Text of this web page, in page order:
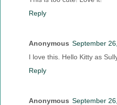
Reply
Anonymous September
I love this. Hello Kitty as
Reply
Anonymous September